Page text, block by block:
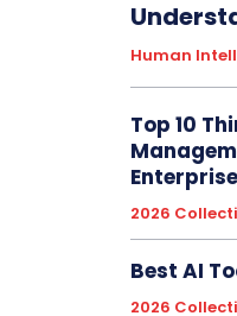
Human
Top 10
2026
Best AI
2026